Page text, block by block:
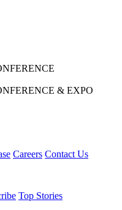
& EXPO
Careers Contact Us
Top Stories